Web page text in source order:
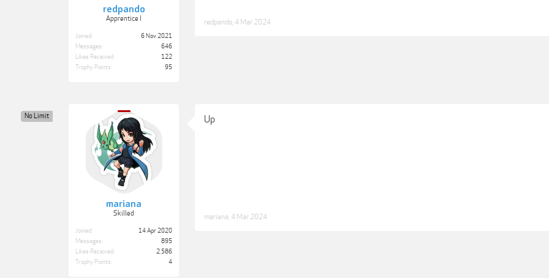
redpando
Apprentice I
Joined:
6 Nov 2021
Messages:
646
Likes Received:
122
Trophy Points:
95
redpando 4 Mar 2024
mariana
Skilled
No Limit
Joined:
14 Apr 2020
Messages:
895
Likes Received:
2,586
Trophy Points:
4
Up
mariana 4 Mar 2024